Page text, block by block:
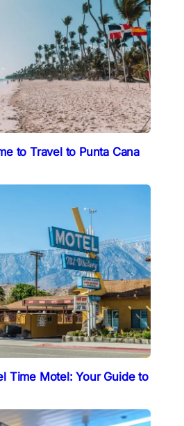
to Travel to Punta Cana
Time Motel: Your Guide to